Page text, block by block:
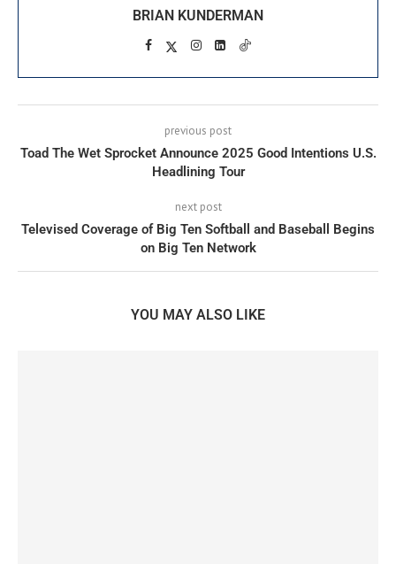
BRIAN KUNDERMAN
previous post
Toad The Wet Sprocket Announce 2025 Good Intentions U.S.
Headlining Tour
next post
Televised Coverage of Big Ten Softball and Baseball Begins
on Big Ten Network
YOU MAY ALSO LIKE